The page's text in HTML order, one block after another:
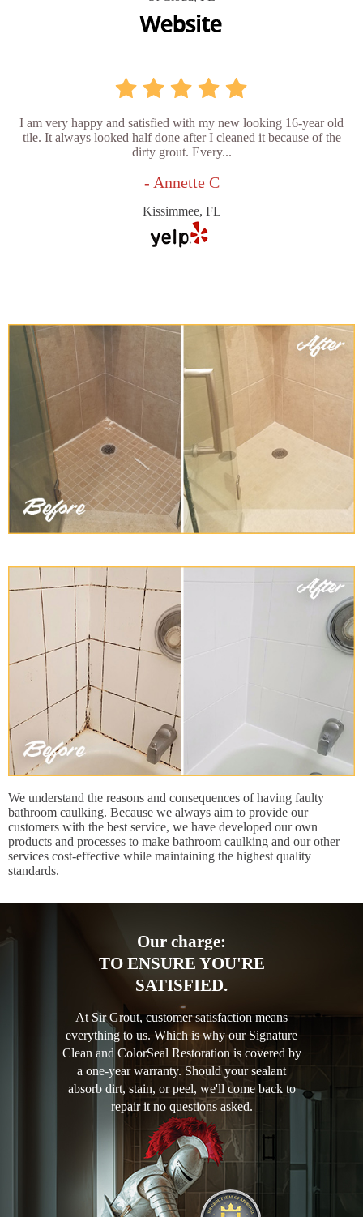
I am very happy and satisfied with my new looking 16-year old
tile. It always looked half done after I cleaned it because of the
dirty grout. Every...
- Annette C
Kissimmee, FL
We understand the reasons and consequences of having faulty
bathroom caulking. Because we always aim to provide our
customers with the best service, we have developed our own
products and processes to make bathroom caulking and our other
services cost-effective while maintaining the highest quality
standards.
Our charge:
TO ENSURE YOU'RE
SATISFIED.
At Sir Grout, customer satisfaction means
everything to us. Which is why our Signature
Clean and ColorSeal Restoration is covered by
a one-year warranty. Should your sealant
absorb dirt, stain, or peel, we'll come back to
repair it no questions asked.